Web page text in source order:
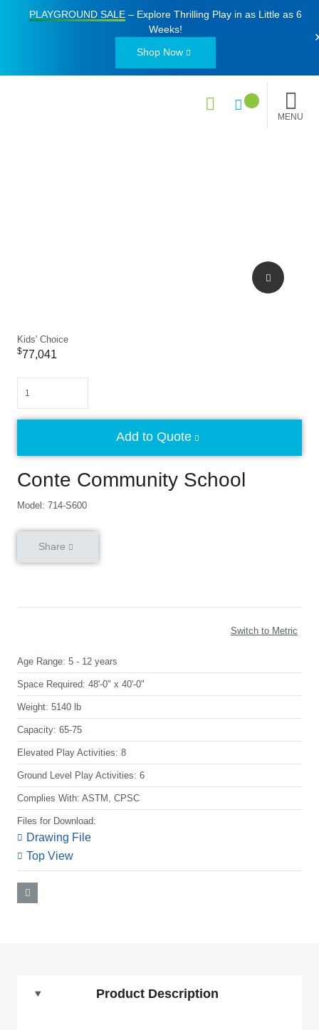
PLAYGROUND SALE– Explore Thrilling Play in as Little as 6
Weeks!
Shop Now
MENU
Kids' Choice
Conte Community School
Model: 714-S600
$77,041
Add to Quote
Share
Switch to Metric
Age Range: 5 - 12 years
Space Required: 48'-0" x 40'-0"
Weight: 5140 lb
Capacity: 65-75
Elevated Play Activities: 8
Ground Level Play Activities: 6
Complies With: ASTM, CPSC
Files for Download:
Drawing File
Top View
Product Description